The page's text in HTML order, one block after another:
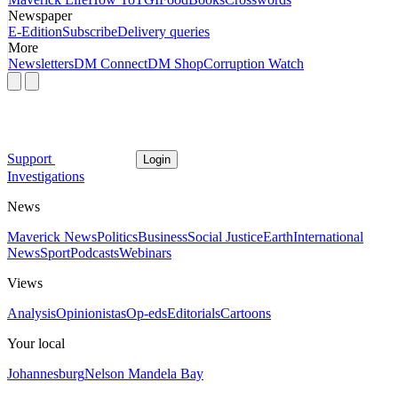
Newspaper
E-EditionSubscribeDelivery queries
More
NewslettersDM ConnectDM ShopCorruption Watch
Support Login
Investigations
News
Maverick NewsPoliticsBusinessSocial JusticeEarthInternational
NewsSportPodcastsWebinars
Views
AnalysisOpinionistasOp-edsEditorialsCartoons
Your local
JohannesburgNelson Mandela Bay